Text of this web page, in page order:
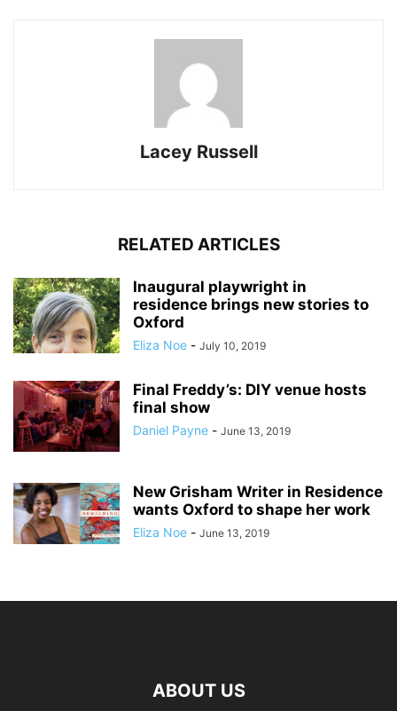
Lacey Russell
RELATED ARTICLES
Inaugural playwright in
residence brings new stories to
Oxford
Eliza Noe - July 10, 2019
Final Freddy’s: DIY venue hosts
final show
Daniel Payne - June 13, 2019
New Grisham Writer in Residence
wants Oxford to shape her work
Eliza Noe - June 13, 2019
ABOUT US